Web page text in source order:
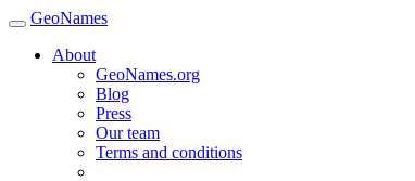
GeoNames
About
GeoNames.org
Blog
Press
Our team
Terms and conditions